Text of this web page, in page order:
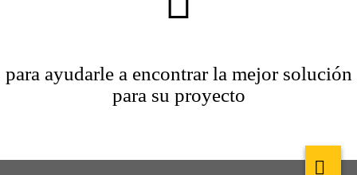
para ayudarle a encontrar la mejor solución
para su proyecto